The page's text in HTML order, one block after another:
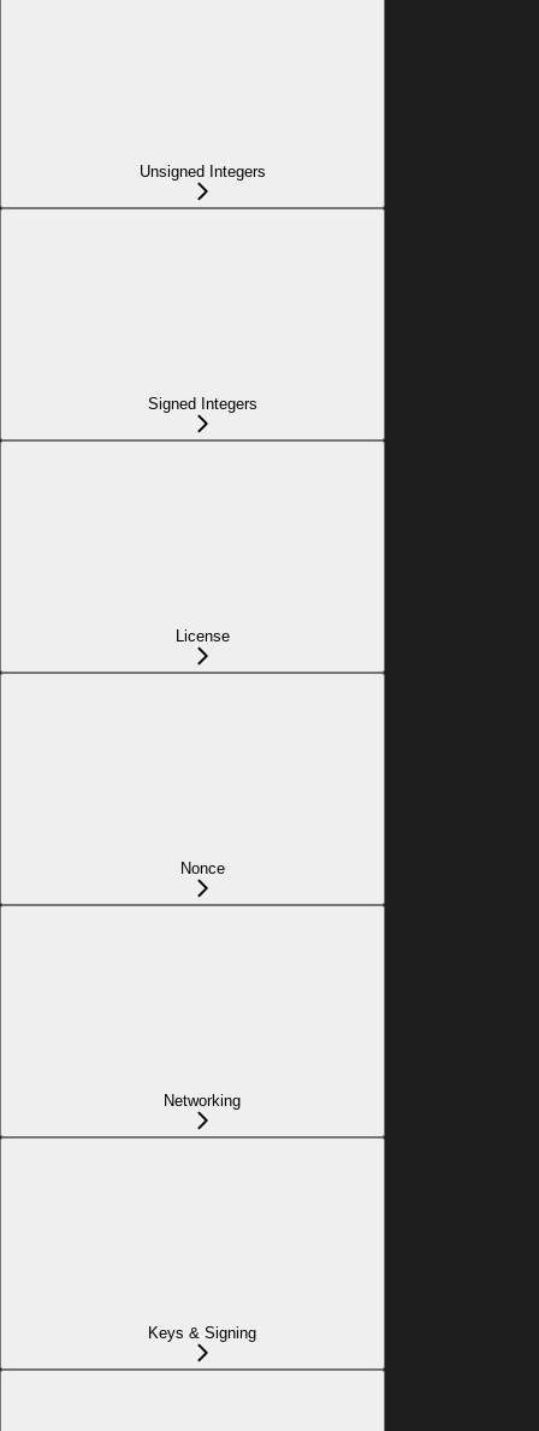
Unsigned Integers
Signed Integers
License
Nonce
Networking
Keys & Signing